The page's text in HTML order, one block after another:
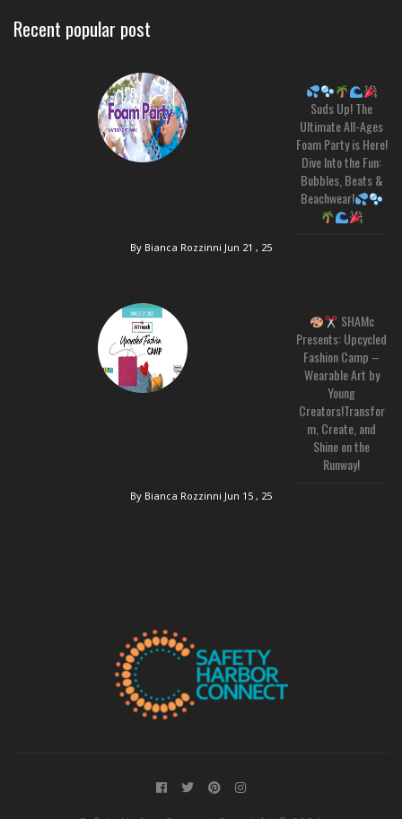
Recent popular post
Suds Up! The
Ultimate All-Ages
Foam Party is Here!
Dive Into the Fun:
Bubbles, Beats &
Beachwear!
By Bianca Rozzinni Jun 21 , 25
SHAMc
Presents: Upcycled
Fashion Camp –
Wearable Art by
Young
Creators!Transfor
m, Create, and
Shine on the
Runway!
By Bianca Rozzinni Jun 15 , 25